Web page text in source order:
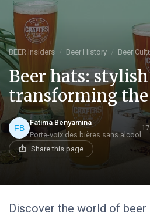
BEER Insiders Beer History Beer
Beer hats: stylish
transforming
Fatima Benyamina
Porte-voix des bières sans alcool
Share this page
Discover the world of beer